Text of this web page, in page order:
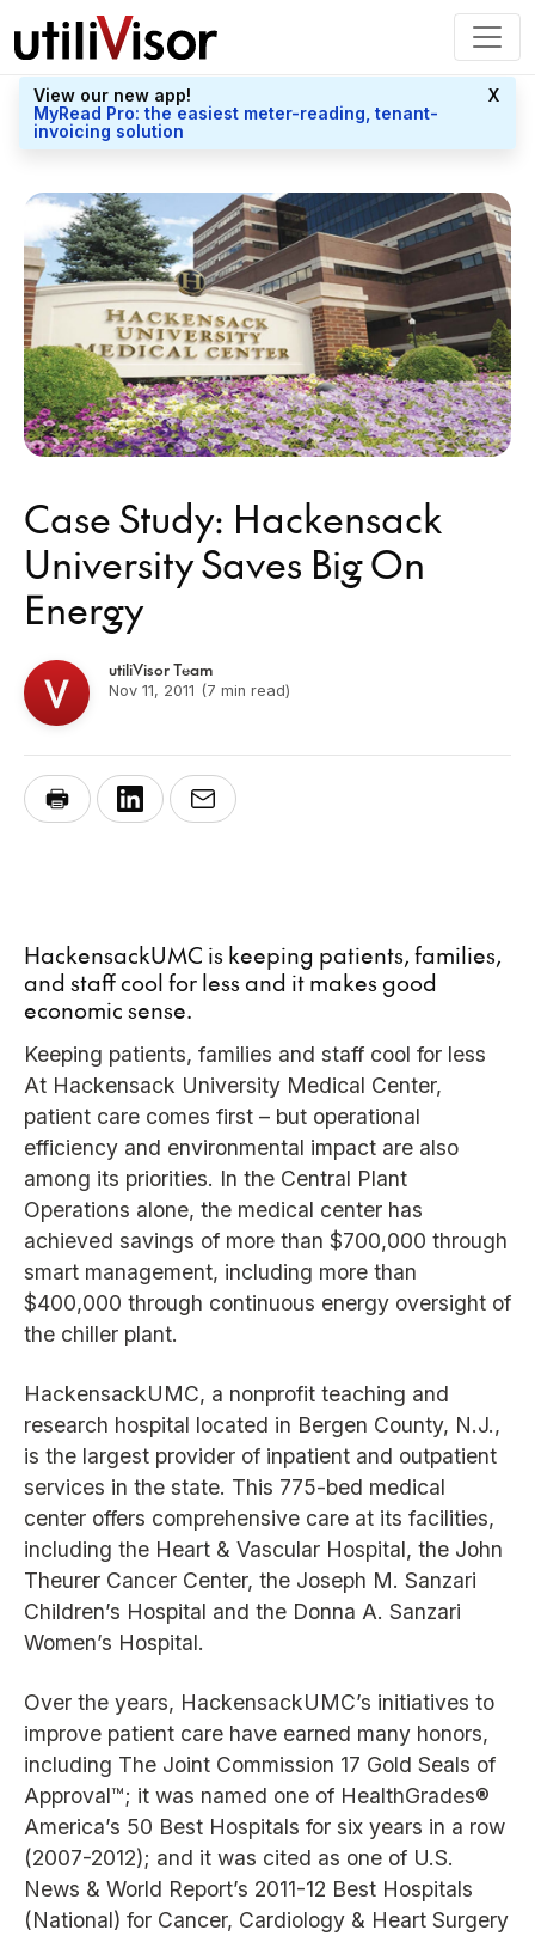
View our new app!
MyRead Pro: the easiest meter-reading, tenant-
invoicing solution
X
Case Study: Hackensack
University Saves Big On
Energy
utiliVisor Team
Nov 11, 2011 (7 min read)
HackensackUMC is keeping patients, families,
and staff cool for less and it makes good
economic sense.
Keeping patients, families and staff cool for less
At Hackensack University Medical Center,
patient care comes first – but operational
efficiency and environmental impact are also
among its priorities. In the Central Plant
Operations alone, the medical center has
achieved savings of more than $700,000 through
smart management, including more than
$400,000 through continuous energy oversight of
the chiller plant.
HackensackUMC, a nonprofit teaching and
research hospital located in Bergen County, N.J.,
is the largest provider of inpatient and outpatient
services in the state. This 775-bed medical
center offers comprehensive care at its facilities,
including the Heart & Vascular Hospital, the John
Theurer Cancer Center, the Joseph M. Sanzari
Children’s Hospital and the Donna A. Sanzari
Women’s Hospital.
Over the years, HackensackUMC’s initiatives to
improve patient care have earned many honors,
including The Joint Commission 17 Gold Seals of
Approval™; it was named one of HealthGrades®
America’s 50 Best Hospitals for six years in a row
(2007-2012); and it was cited as one of U.S.
News & World Report’s 2011-12 Best Hospitals
(National) for Cancer, Cardiology & Heart Surgery